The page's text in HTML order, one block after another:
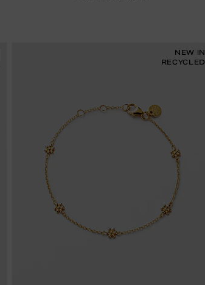
NEW IN
RECYCLED